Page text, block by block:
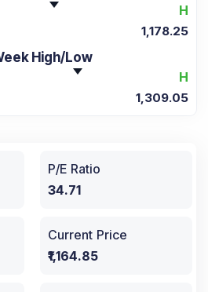
H
1,178.25
High/Low
H
1,309.05
P/E Ratio
34.71
Current Price
₹1,164.85